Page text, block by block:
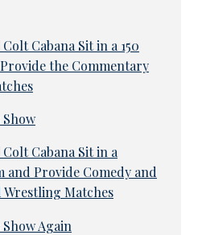
Cabana Sit in a 150
the Commentary
Cabana Sit in a
and Provide Comedy and
Matches
Again